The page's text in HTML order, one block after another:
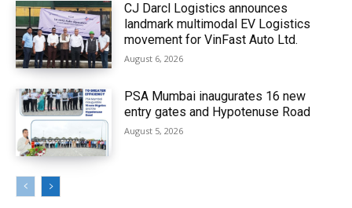
CJ Darcl Logistics announces
landmark multimodal EV Logistics
movement for VinFast Auto Ltd.
August 6, 2026
PSA Mumbai inaugurates 16 new
entry gates and Hypotenuse Road
August 5, 2026